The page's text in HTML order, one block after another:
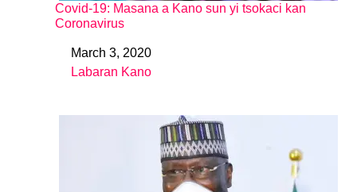
Covid-19: Masana a Kano sun yi tsokaci kan
Coronavirus
DateMarch 3, 2020
In relation to
Labaran Kano